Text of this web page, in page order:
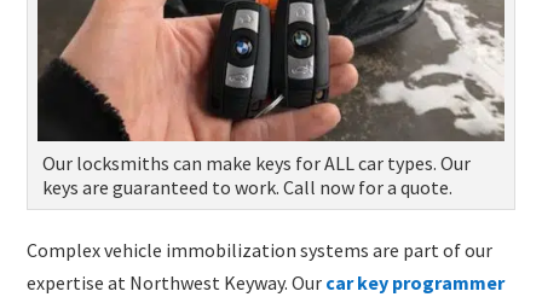
Our locksmiths can make keys for ALL car types. Our
keys are guaranteed to work. Call now for a quote.
​Complex vehicle immobilization systems are part of our
expertise at Northwest Keyway. Our car key programmer